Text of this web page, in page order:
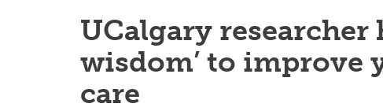
UCalgary researcher
wisdom’ to improve
care